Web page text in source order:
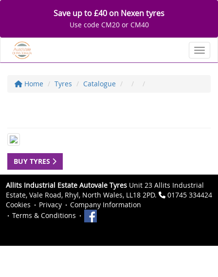
Save up to £40 on Nexen tyres
Use code CM20 or CM40
Home Tyres Catalogue
BUY TYRES
Allits Industrial Estate Autovale Tyres Unit 23 Allits Industrial
Estate, Vale Road, Rhyl, North Wales, LL18 2PD.
01745 334424
Cookies
Privacy
Company Information
Terms & Conditions